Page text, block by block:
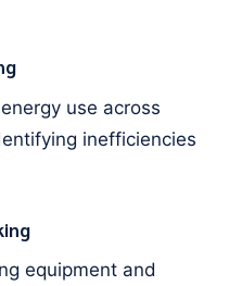
use across
inefficiencies
equipment and